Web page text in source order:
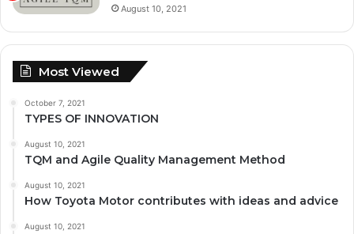
August 10, 2021
Most Viewed
October 7, 2021
TYPES OF INNOVATION
August 10, 2021
TQM and Agile Quality Management Method
August 10, 2021
How Toyota Motor contributes with ideas and advice
August 10, 2021